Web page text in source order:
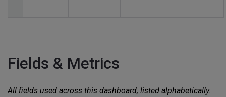
Fields & Metrics
All fields used across this dashboard, listed alphabetically.